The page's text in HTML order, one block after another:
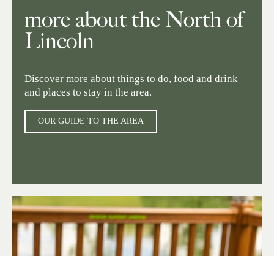
more about the North of
Lincoln
Discover more about things to do, food and drink
and places to stay in the area.
OUR GUIDE TO THE AREA